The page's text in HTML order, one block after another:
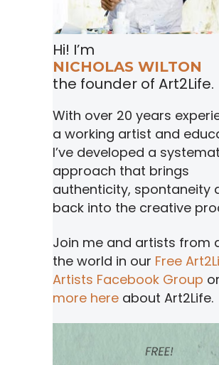
Hi! I’m
NICHOLAS WILTON
the founder of Art2Life.
With over 20 years
a working artist and
I’ve developed a
approach that brings
authenticity, spontaneity
back into the creative
Join me and artists from
the world in our Free
Artists Facebook Group or
more here about Art2Life.